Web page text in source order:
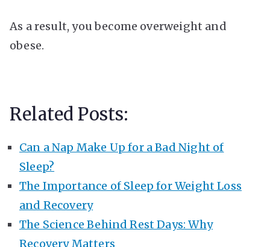
As a result, you become overweight and
obese.
Related Posts:
Can a Nap Make Up for a Bad Night of
Sleep?
The Importance of Sleep for Weight Loss
and Recovery
The Science Behind Rest Days: Why
Recovery Matters